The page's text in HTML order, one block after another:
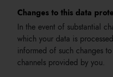
Changes to this data
In the event of substantial
which your data is
informed of such changes
channels provided by you.